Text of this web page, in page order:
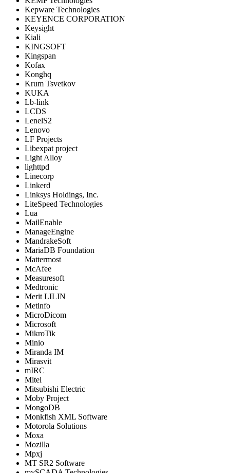
Kepware Technologies
KEYENCE CORPORATION
Keysight
Kiali
KINGSOFT
Kingspan
Kofax
Konghq
Krum Tsvetkov
KUKA
Lb-link
LCDS
LenelS2
Lenovo
LF Projects
Libexpat project
Light Alloy
lighttpd
Linecorp
Linkerd
Linksys Holdings, Inc.
LiteSpeed Technologies
Lua
MailEnable
ManageEngine
MandrakeSoft
MariaDB Foundation
Mattermost
McAfee
Measuresoft
Medtronic
Merit LILIN
Metinfo
MicroDicom
Microsoft
MikroTik
Minio
Miranda IM
Mirasvit
mIRC
Mitel
Mitsubishi Electric
Moby Project
MongoDB
Monkfish XML Software
Motorola Solutions
Moxa
Mozilla
Mpxj
MT SR2 Software